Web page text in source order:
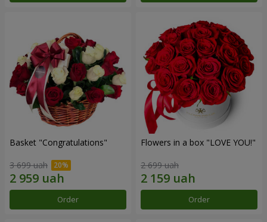
Basket "Congratulations"
3 699 uah
Order
Flowers in a box "LOVE YOU!"
2 699 uah
Order